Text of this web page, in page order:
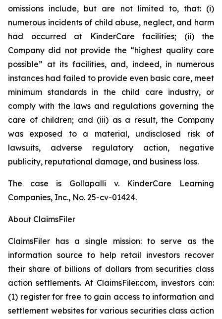
omissions include, but are not limited to, that: (i)
numerous incidents of child abuse, neglect, and harm
had occurred at KinderCare facilities; (ii) the
Company did not provide the “highest quality care
possible” at its facilities, and, indeed, in numerous
instances had failed to provide even basic care, meet
minimum standards in the child care industry, or
comply with the laws and regulations governing the
care of children; and (iii) as a result, the Company
was exposed to a material, undisclosed risk of
lawsuits, adverse regulatory action, negative
publicity, reputational damage, and business loss.
The case is Gollapalli v. KinderCare Learning
Companies, Inc., No. 25-cv-01424.
About ClaimsFiler
ClaimsFiler has a single mission: to serve as the
information source to help retail investors recover
their share of billions of dollars from securities class
action settlements. At ClaimsFiler.com, investors can:
(1) register for free to gain access to information and
settlement websites for various securities class action